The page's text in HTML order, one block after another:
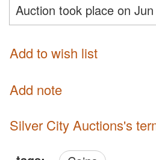
Auction took place on
Add to wish list
Add note
Silver City Auctions's